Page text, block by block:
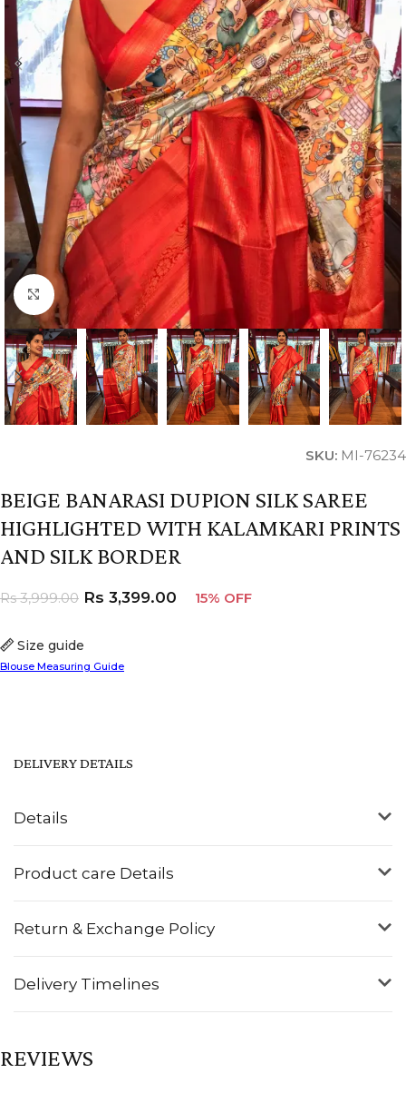
Click to enlarge
SKU: MI-76234
BEIGE BANARASI DUPION SILK SAREE
HIGHLIGHTED WITH KALAMKARI PRINTS
AND SILK BORDER
Size guide
Blouse Measuring Guide
Rs3,999.00 Rs 3,399.00 15% OFF
Details
Product care Details
Return & Exchange Policy
Delivery Timelines
DELIVERY DETAILS
REVIEWS